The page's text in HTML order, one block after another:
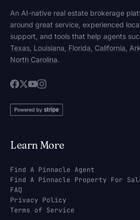
An AI-native real estate brokerage
around great service, experienced
support, and tools that help agents
Texas Louisiana Florida California
North Carolina.
Learn More
Find A Pinnacle Agent
Find A Pinnacle Property For
FAQ
Privacy Policy
Terms of Service